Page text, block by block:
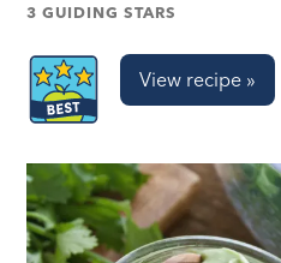
3 GUIDING STARS
View recipe »